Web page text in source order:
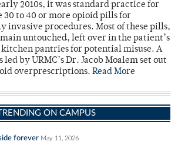
2010s, it was standard practice for
30 to 40 or more opioid pills for
invasive procedures. Most of these pills,
untouched, left over in the patient’s
pantries for potential misuse. A
by URMC’s Dr. Jacob Moalem set out
overprescriptions. Read More
ON CAMPUS
forever May 11, 2026